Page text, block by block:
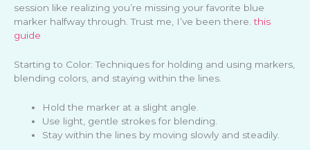
session like realizing you’re missing your favorite blue
marker halfway through. Trust me, I’ve been there.this
guide
Starting to Color: Techniques for holding and using markers,
blending colors, and staying within the lines.
Hold the marker at a slight angle.
Use light, gentle strokes for blending.
Stay within the lines by moving slowly and steadily.